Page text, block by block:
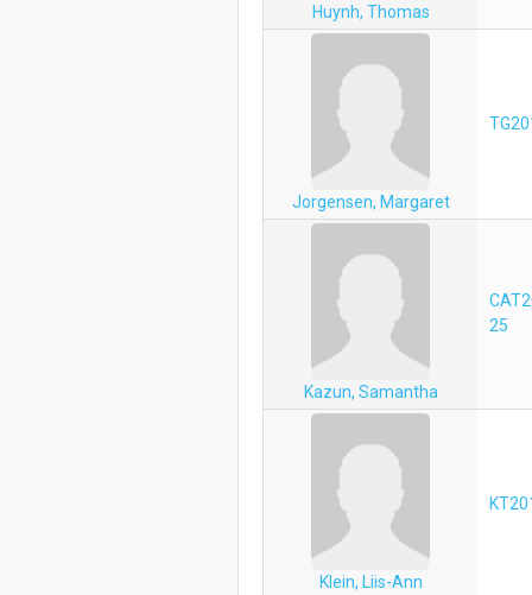
Huynh, Thomas
Jorgensen, Margaret
Kazun, Samantha
25
Klein, Liis-Ann